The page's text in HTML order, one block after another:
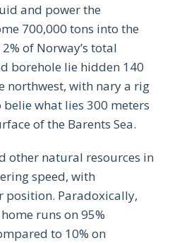
and power the
700,000 tons into the
of Norway’s total
borehole lie hidden 140
northwest, with nary a rig
what lies 300 meters
of the Barents Sea.
other natural resources in
speed, with
Paradoxically,
runs on 95%
to 10% on